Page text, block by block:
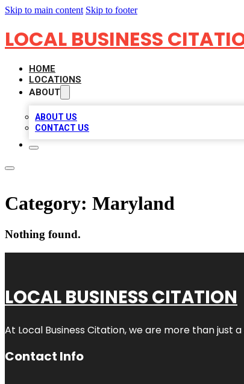
Skip to main content Skip to footer
LOCAL BUSINESS
HOME
LOCATIONS
ABOUT
ABOUT US
CONTACT US
Category: Maryland
Nothing found.
LOCAL BUSINESS CITATION
At Local Business Citation, we are more than just
Contact Info